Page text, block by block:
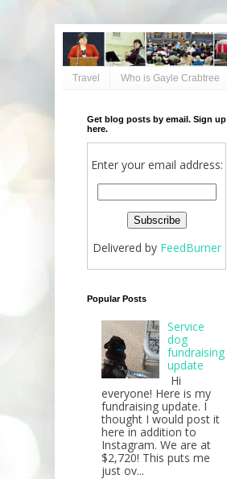
Travel Who is Gayle Crabtree
Get blog posts by email. Sign up
here.
Enter your email address:
Delivered by FeedBurner
Popular Posts
Service
dog
fundraising
update
Hi
everyone! Here is my
fundraising update. I
thought I would post it
here in addition to
Instagram. We are at
$2,720! This puts me
just ov...